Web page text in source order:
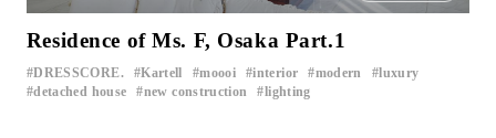
Residence of Ms. F, Osaka Part.1
DRESSCORE. Kartell moooi interior ​ ​ modern luxury
detached house ​ ​ new construction ​ ​ lighting